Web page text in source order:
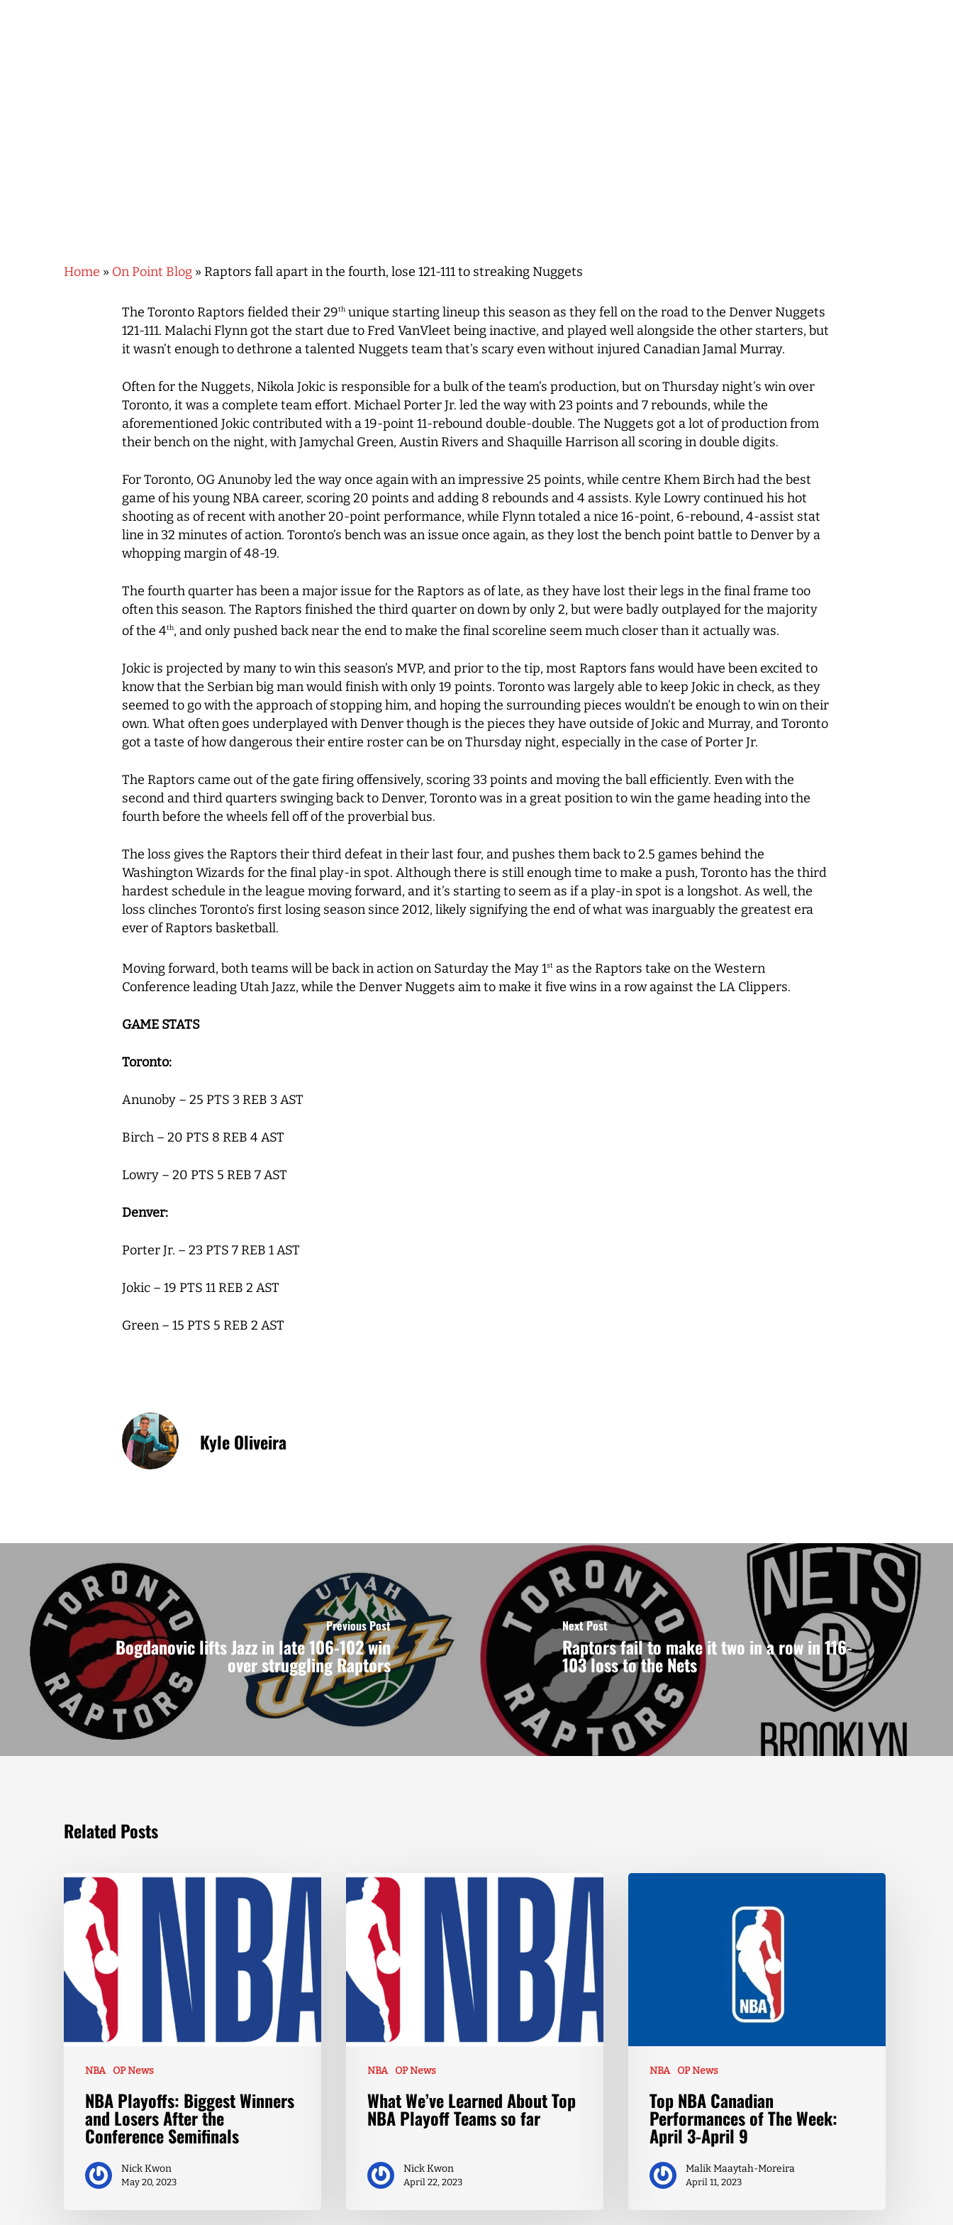
Hit enter to search or ESC to close
Home » On Point Blog » Raptors fall apart in the fourth, lose 121-111 to streaking Nuggets
The Toronto Raptors fielded their 29th unique starting lineup this season as they fell on the road to the Denver Nuggets
121-111. Malachi Flynn got the start due to Fred VanVleet being inactive, and played well alongside the other starters, but
it wasn’t enough to dethrone a talented Nuggets team that’s scary even without injured Canadian Jamal Murray.
Often for the Nuggets, Nikola Jokic is responsible for a bulk of the team’s production, but on Thursday night’s win over
Toronto, it was a complete team effort. Michael Porter Jr. led the way with 23 points and 7 rebounds, while the
aforementioned Jokic contributed with a 19-point 11-rebound double-double. The Nuggets got a lot of production from
their bench on the night, with Jamychal Green, Austin Rivers and Shaquille Harrison all scoring in double digits.
For Toronto, OG Anunoby led the way once again with an impressive 25 points, while centre Khem Birch had the best
game of his young NBA career, scoring 20 points and adding 8 rebounds and 4 assists. Kyle Lowry continued his hot
shooting as of recent with another 20-point performance, while Flynn totaled a nice 16-point, 6-rebound, 4-assist stat
line in 32 minutes of action. Toronto’s bench was an issue once again, as they lost the bench point battle to Denver by a
whopping margin of 48-19.
The fourth quarter has been a major issue for the Raptors as of late, as they have lost their legs in the final frame too
often this season. The Raptors finished the third quarter on down by only 2, but were badly outplayed for the majority
of the 4th, and only pushed back near the end to make the final scoreline seem much closer than it actually was.
Jokic is projected by many to win this season’s MVP, and prior to the tip, most Raptors fans would have been excited to
know that the Serbian big man would finish with only 19 points. Toronto was largely able to keep Jokic in check, as they
seemed to go with the approach of stopping him, and hoping the surrounding pieces wouldn’t be enough to win on their
own. What often goes underplayed with Denver though is the pieces they have outside of Jokic and Murray, and Toronto
got a taste of how dangerous their entire roster can be on Thursday night, especially in the case of Porter Jr.
The Raptors came out of the gate firing offensively, scoring 33 points and moving the ball efficiently. Even with the
second and third quarters swinging back to Denver, Toronto was in a great position to win the game heading into the
fourth before the wheels fell off of the proverbial bus.
The loss gives the Raptors their third defeat in their last four, and pushes them back to 2.5 games behind the
Washington Wizards for the final play-in spot. Although there is still enough time to make a push, Toronto has the third
hardest schedule in the league moving forward, and it’s starting to seem as if a play-in spot is a longshot. As well, the
loss clinches Toronto’s first losing season since 2012, likely signifying the end of what was inarguably the greatest era
ever of Raptors basketball.
Moving forward, both teams will be back in action on Saturday the May 1st as the Raptors take on the Western
Conference leading Utah Jazz, while the Denver Nuggets aim to make it five wins in a row against the LA Clippers.
GAME STATS
Toronto:
Anunoby – 25 PTS 3 REB 3 AST
Birch – 20 PTS 8 REB 4 AST
Lowry – 20 PTS 5 REB 7 AST
Denver:
Porter Jr. – 23 PTS 7 REB 1 AST
Jokic – 19 PTS 11 REB 2 AST
Green – 15 PTS 5 REB 2 AST
Kyle Oliveira
Previous Post
Bogdanovic lifts Jazz in late 106-102 win
over struggling Raptors
Next Post
Raptors fail to make it two in a row in 116-
103 loss to the Nets
Related Posts
NBA OP News
NBA Playoffs: Biggest Winners
and Losers After the
Conference Semifinals
Nick Kwon
May 20, 2023
NBA OP News
What We’ve Learned About Top
NBA Playoff Teams so far
Nick Kwon
April 22, 2023
NBA OP News
Top NBA Canadian
Performances of The Week:
April 3-April 9
Malik Maaytah-Moreira
April 11, 2023